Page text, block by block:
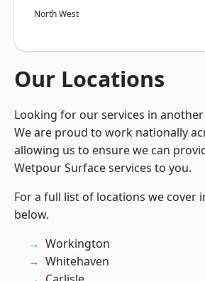
North West
Our Locations
Looking for our services in
We are proud to work nationally
allowing us to ensure we can
Wetpour Surface services to you.
For a full list of locations we cover
below.
Workington
Whitehaven